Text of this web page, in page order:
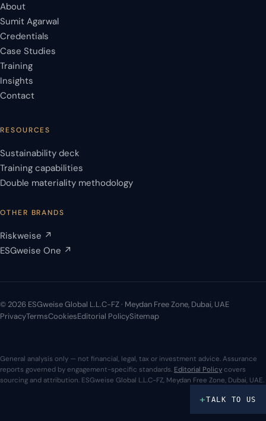
About
Sumit Agarwal
Credentials
Case Studies
Training
Insights
Contact
RESOURCES
Sustainability deck
Training capabilities
Double materiality methodology
OTHER BRANDS
Riskweise ↗
ESGweise One ↗
© 2026 ESGweise Global L.L.C-FZ · Meydan Free Zone, Dubai, UAE
PrivacyTermsCookiesEditorial PolicySitemap
General analysis only — not financial, legal, tax or investment advice. Assurance
reports governed by engagement-specific standards. Editorial Policycovers
sourcing and attribution. ESGweise Global L.L.C-FZ, Meydan Free Zone, Dubai, UAE.
+TALK TO US